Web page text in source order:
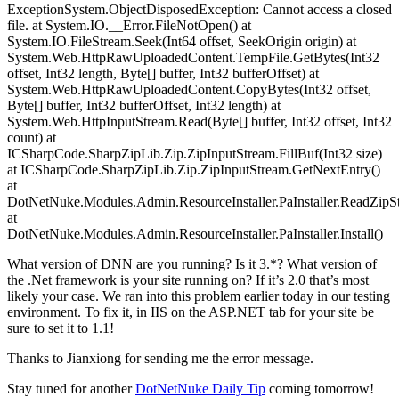
ExceptionSystem.ObjectDisposedException: Cannot access a closed
file. at System.IO.__Error.FileNotOpen() at
System.IO.FileStream.Seek(Int64 offset, SeekOrigin origin) at
System.Web.HttpRawUploadedContent.TempFile.GetBytes(Int32
offset, Int32 length, Byte[] buffer, Int32 bufferOffset) at
System.Web.HttpRawUploadedContent.CopyBytes(Int32 offset,
Byte[] buffer, Int32 bufferOffset, Int32 length) at
System.Web.HttpInputStream.Read(Byte[] buffer, Int32 offset, Int32
count) at
ICSharpCode.SharpZipLib.Zip.ZipInputStream.FillBuf(Int32 size)
at ICSharpCode.SharpZipLib.Zip.ZipInputStream.GetNextEntry()
at
at
DotNetNuke.Modules.Admin.ResourceInstaller.PaInstaller.Install()
What version of DNN are you running? Is it 3.*? What version of
the .Net framework is your site running on? If it’s 2.0 that’s most
likely your case. We ran into this problem earlier today in our testing
environment. To fix it, in IIS on the ASP.NET tab for your site be
sure to set it to 1.1!
Thanks to Jianxiong for sending me the error message.
Stay tuned for anotherDotNetNuke Daily Tip coming tomorrow!